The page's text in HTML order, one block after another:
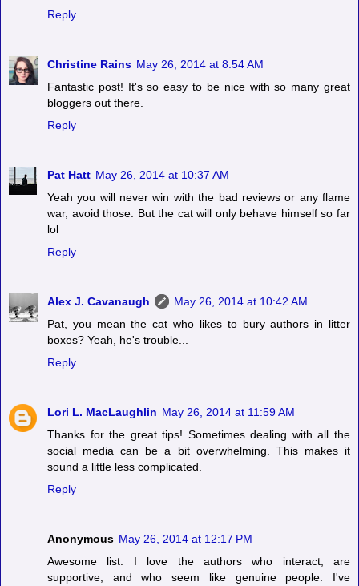
Reply
Christine Rains May 26, 2014 at 8:54 AM
Fantastic post! It's so easy to be nice with so many great
bloggers out there.
Reply
Pat Hatt May 26, 2014 at 10:37 AM
Yeah you will never win with the bad reviews or any flame
war, avoid those. But the cat will only behave himself so far
lol
Reply
Alex J. Cavanaugh
May 26, 2014 at 10:42 AM
Pat, you mean the cat who likes to bury authors in litter
boxes? Yeah, he's trouble...
Reply
Lori L. MacLaughlin May 26, 2014 at 11:59 AM
Thanks for the great tips! Sometimes dealing with all the
social media can be a bit overwhelming. This makes it
sound a little less complicated.
Reply
Anonymous May 26, 2014 at 12:17 PM
Awesome list. I love the authors who interact, are
supportive, and who seem like genuine people. I've